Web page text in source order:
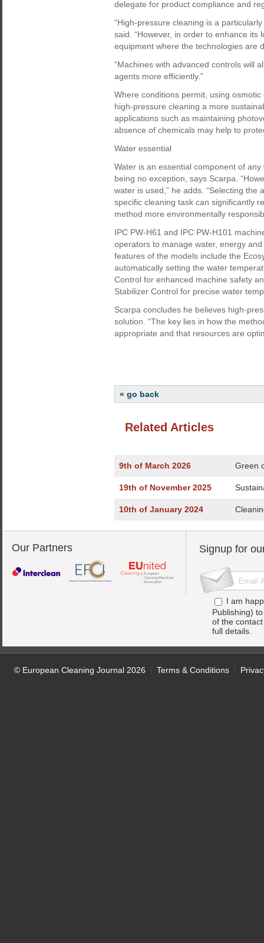
delegate for product compliance and
“High-pressure cleaning is a
said. “However, in order to enhance
equipment where the technologies are
“Machines with advanced controls will
agents more efficiently.”
Where conditions permit, using
high-pressure cleaning a more
applications such as maintaining
absence of chemicals may help to
Water essential
Water is an essential component of
being no exception, says Scarpa.
water is used,” he adds. “Selecting
specific cleaning task can significantly
method more environmentally
IPC PW-H61 and IPC PW-H101
operators to manage water, energy
features of the models include the
automatically setting the water
Control for enhanced machine safety
Stabilizer Control for precise water
Scarpa concludes he believes high-
solution. “The key lies in how the
appropriate and that resources are
« go back
Related Articles
9th of March 2026 Green
19th of November 2025
10th of January 2024
Our Partners Signup for
I am
Publishing)
of the
full details.
© European Cleaning Journal 2026 Terms & Conditions